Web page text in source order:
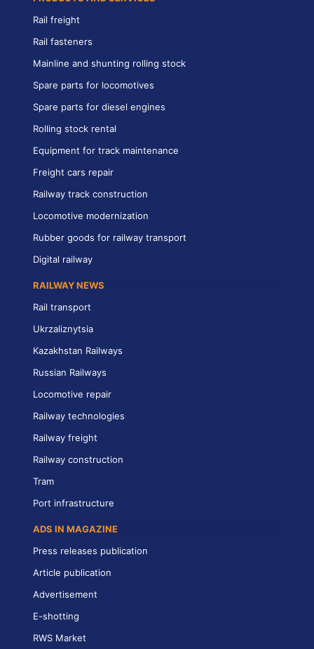
Rail freight
Rail fasteners
Mainline and shunting rolling stock
Spare parts for locomotives
Spare parts for diesel engines
Rolling stock rental
Equipment for track maintenance
Freight cars repair
Railway track construction
Locomotive modernization
Rubber goods for railway transport
Digital railway
RAILWAY NEWS
Rail transport
Ukrzaliznytsia
Kazakhstan Railways
Russian Railways
Locomotive repair
Railway technologies
Railway freight
Railway construction
Tram
Port infrastructure
ADS IN MAGAZINE
Press releases publication
Article publication
Advertisement
E-shotting
RWS Market